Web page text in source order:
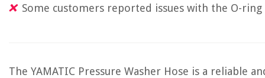
Some customers reported issues with the O-ring
The YAMATIC Pressure Washer Hose is a reliable